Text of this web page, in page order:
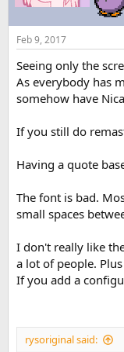
Feb 9, 2017
Seeing only the
As everybody has
somehow have
If you still do
Having a quote
The font is bad.
small spaces
I don't really like
a lot of people.
If you add a
rysoriginal said: